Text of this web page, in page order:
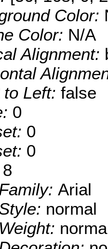
Color:
Color: N/A
Alignment:
to Left: false
0
0
0
8
Arial
normal